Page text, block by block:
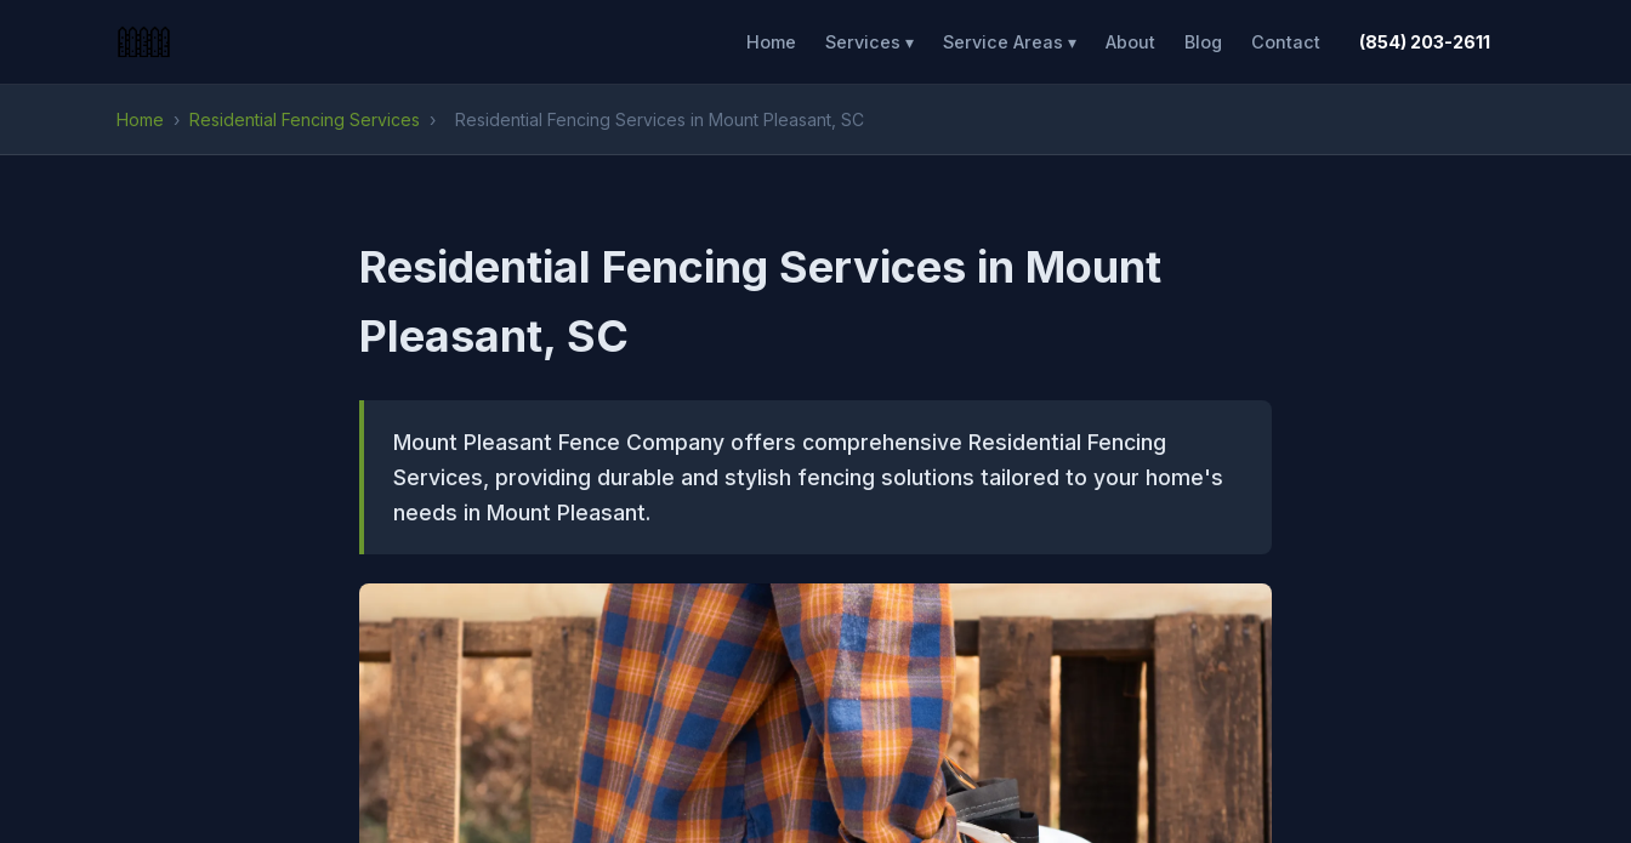
Home Services ▾ Service Areas ▾ About Blog Contact (854) 203-2611
Home › Residential Fencing Services › Residential Fencing Services in Mount Pleasant, SC
Residential Fencing Services in Mount
Pleasant, SC
Mount Pleasant Fence Company offers comprehensive Residential Fencing
Services, providing durable and stylish fencing solutions tailored to your home's
needs in Mount Pleasant.